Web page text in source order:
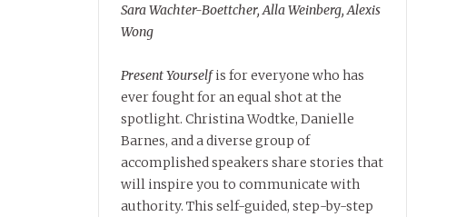
Sara Wachter-Boettcher, Alla Weinberg, Alexis
Wong
Present Yourselfis for everyone who has
ever fought for an equal shot at the
spotlight. Christina Wodtke, Danielle
Barnes, and a diverse group of
accomplished speakers share stories that
will inspire you to communicate with
authority. This self-guided, step-by-step